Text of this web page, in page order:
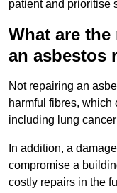
patient and prioritise
What are
an asbestos
Not repairing an
harmful fibres,
including lung
In addition, a
compromise a
costly repairs in the